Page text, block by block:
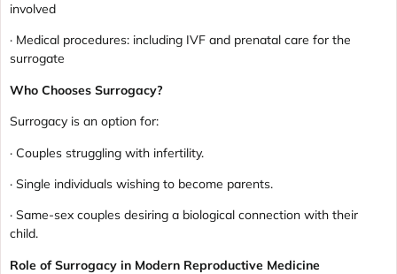
involved
· Medical procedures: including IVF and prenatal care for the
surrogate
Who Chooses Surrogacy?
Surrogacy is an option for:
· Couples struggling with infertility.
· Single individuals wishing to become parents.
· Same-sex couples desiring a biological connection with their
child.
Role of Surrogacy in Modern Reproductive Medicine